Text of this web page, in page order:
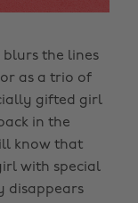
blurs the lines
as a trio of
gifted girl
in the
know that
with special
disappears